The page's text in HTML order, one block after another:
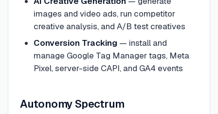
images and video ads, run competitor
creative analysis, and A/B test creatives
Conversion Tracking — install and
manage Google Tag Manager tags, Meta
Pixel, server-side CAPI, and GA4 events
Autonomy Spectrum